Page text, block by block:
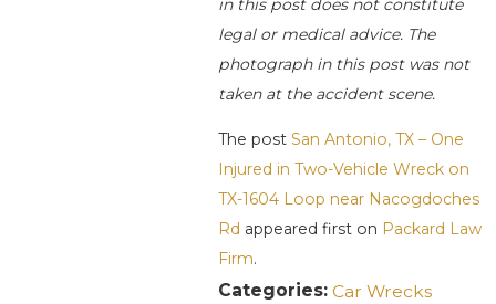
in this post does not constitute
legal or medical advice. The
photograph in this post was not
taken at the accident scene.
The postSan Antonio, TX – One
Injured in Two-Vehicle Wreck on
TX-1604 Loop near Nacogdoches
Rd appeared first on Packard Law
Firm.
Categories:Car Wrecks